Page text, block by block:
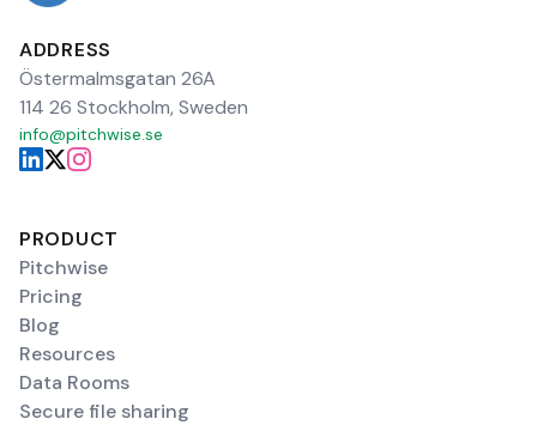
ADDRESS
Östermalmsgatan 26A
114 26 Stockholm, Sweden
info@pitchwise.se
PRODUCT
Pitchwise
Pricing
Blog
Resources
Data Rooms
Secure file sharing